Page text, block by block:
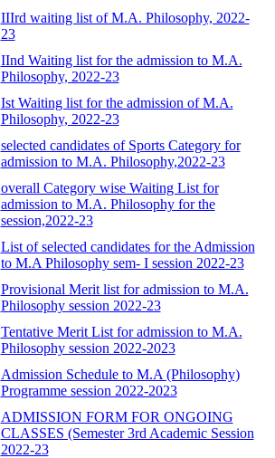
IIIrd waiting list of M.A. Philosophy, 2022-
23
IInd Waiting list for the admission to M.A.
Philosophy, 2022-23
Ist Waiting list for the admission of M.A.
Philosophy, 2022-23
selected candidates of Sports Category for
admission to M.A. Philosophy,2022-23
overall Category wise Waiting List for
admission to M.A. Philosophy for the
session,2022-23
List of selected candidates for the Admission
to M.A Philosophy sem- I session 2022-23
Provisional Merit list for admission to M.A.
Philosophy session 2022-23
Tentative Merit List for admission to M.A.
Philosophy session 2022-2023
Admission Schedule to M.A (Philosophy)
Programme session 2022-2023
ADMISSION FORM FOR ONGOING
CLASSES (Semester 3rd Academic Session
2022-23